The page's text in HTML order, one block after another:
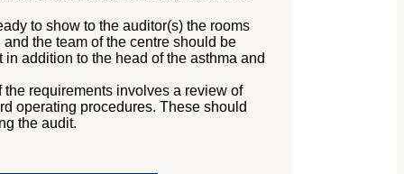
to show to the auditor(s) the rooms
the team of the centre should be
addition to the head of the asthma and
requirements involves a review of
operating procedures. These should
the audit.